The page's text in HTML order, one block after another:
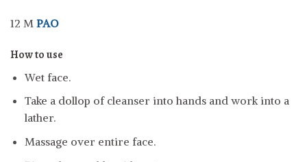
12 M PAO
How to use
Wet face.
Take a dollop of cleanser into hands and work into a
lather.
Massage over entire face.